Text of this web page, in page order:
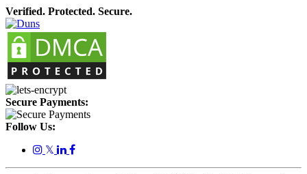
Verified. Protected. Secure.
Secure Payments:
Follow Us:
𝕏